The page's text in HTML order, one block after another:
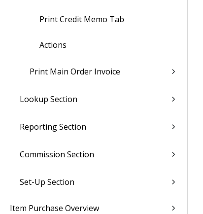
Print Credit Memo Tab
Actions
Print Main Order Invoice
Lookup Section
Reporting Section
Commission Section
Set-Up Section
Item Purchase Overview